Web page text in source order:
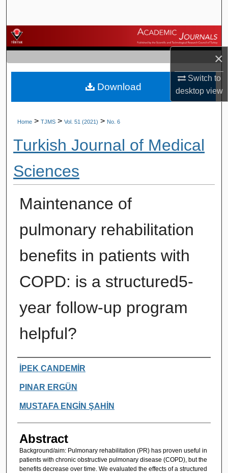
×
Switch to
desktopview
Browse Journals
My Account
About
Home > TJMS > Vol. 51 (2021) > No. 6
Turkish Journal of Medical
Sciences
Maintenance of
pulmonary rehabilitation
benefits in patients with
COPD: is a structured5-
year follow-up program
helpful?
Authors
İPEK CANDEMİR
PINAR ERGÜN
MUSTAFA ENGİN ŞAHİN
Abstract
Background/aim: Pulmonary rehabilitation (PR) has proven useful in
patients with chronic obstructive pulmonary disease (COPD), but the
benefits decrease over time. We evaluated the effects of a structured
Download